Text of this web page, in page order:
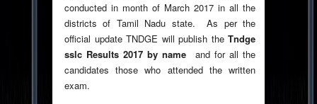
conducted in month of March 2017 in all the
districts of Tamil Nadu state. As per the
official update TNDGE will publish the Tndge
sslc Results 2017 by name and for all the
candidates those who attended the written
exam.